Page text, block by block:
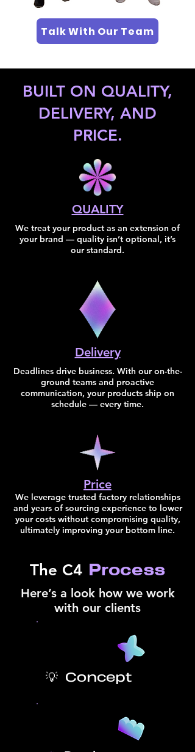
Talk With Our Team
BUILT ON QUALITY,
DELIVERY, AND
PRICE.
QUALITY
We treat your product as an extension of
your brand — quality isn’t optional, it’s
our standard.
Delivery
​Deadlines drive business. With our on-the-
ground teams and proactive
communication, your products ship on
schedule — every time.
Price
We leverage trusted factory relationships
and years of sourcing experience to lower
your costs without compromising quality,
ultimately improving your bottom line.
The C4 Process
Here’s a look how we work
with our clients
💡 Concept